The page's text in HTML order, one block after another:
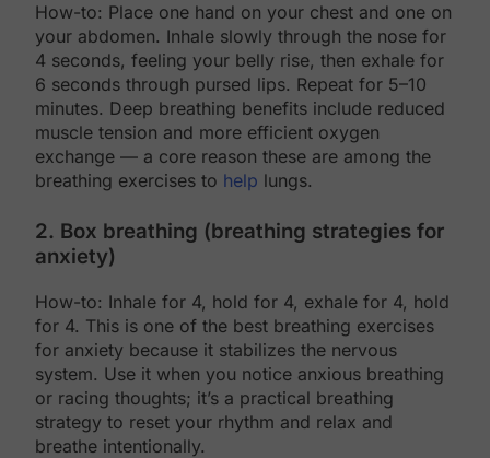
How-to: Place one hand on your chest and one on
your abdomen. Inhale slowly through the nose for
4 seconds, feeling your belly rise, then exhale for
6 seconds through pursed lips. Repeat for 5–10
minutes. Deep breathing benefits include reduced
muscle tension and more efficient oxygen
exchange — a core reason these are among the
breathing exercises to help lungs.
2. Box breathing (breathing strategies for
anxiety)
How-to: Inhale for 4, hold for 4, exhale for 4, hold
for 4. This is one of the best breathing exercises
for anxiety because it stabilizes the nervous
system. Use it when you notice anxious breathing
or racing thoughts; it’s a practical breathing
strategy to reset your rhythm and relax and
breathe intentionally.